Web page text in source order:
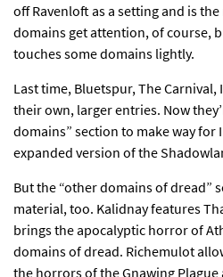
off Ravenloft as a setting and is
domains get attention, of course,
touches some domains lightly.
Last time, Bluetspur, The Carnival,
their own, larger entries. Now
domains” section to make way
expanded version of the
But the “other domains of dread”
material, too. Kalidnay features
brings the apocalyptic horror of
domains of dread. Richemulot
the horrors of the Gnawing